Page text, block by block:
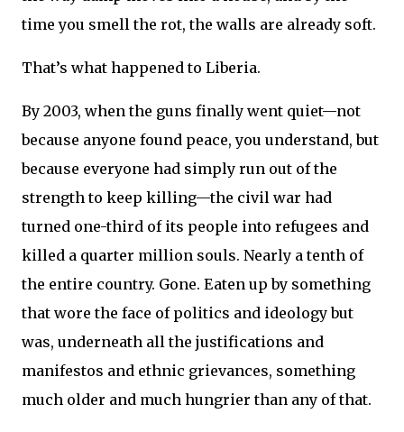
time you smell the rot, the walls are already soft.
That’s what happened to Liberia.
By 2003, when the guns finally went quiet—not
because anyone found peace, you understand, but
because everyone had simply run out of the
strength to keep killing—the civil war had
turned one-third of its people into refugees and
killed a quarter million souls. Nearly a tenth of
the entire country. Gone. Eaten up by something
that wore the face of politics and ideology but
was, underneath all the justifications and
manifestos and ethnic grievances, something
much older and much hungrier than any of that.